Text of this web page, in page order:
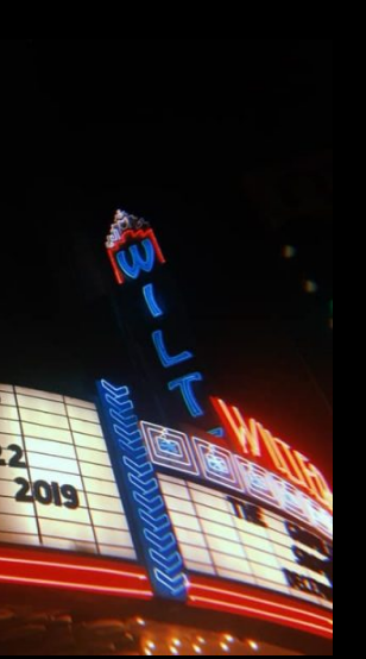
at the Wiltern
February 7, 2019
style to Los Angeles’ Wiltern
It’s the second week of
card bill and weight gain to
has disappeared, replaced with
after regrets and the […]